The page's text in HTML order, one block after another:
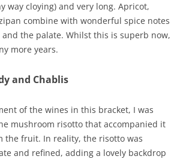
way cloying) and very long. Apricot,
combine with wonderful spice notes
the palate. Whilst this is superb now,
more years.
and Chablis
of the wines in this bracket, I was
mushroom risotto that accompanied it
the fruit. In reality, the risotto was
and refined, adding a lovely backdrop